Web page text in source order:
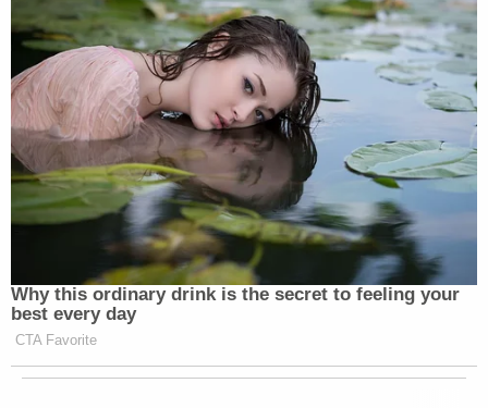
Why this ordinary drink is the secret to feeling your
best every day
CTA Favorite